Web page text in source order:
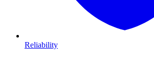
Reliability